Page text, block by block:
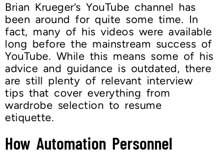
Brian Krueger’s YouTube channel has
been around for quite some time. In
fact, many of his videos were available
long before the mainstream success of
YouTube. While this means some of his
advice and guidance is outdated, there
are still plenty of relevant interview
tips that cover everything from
wardrobe selection to resume
etiquette.
How Automation Personnel